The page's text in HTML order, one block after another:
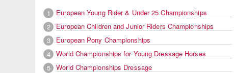
1
European Young Rider & Under 25 Championships
2
European Children and Junior Riders Championships
3
European Pony Championships
4
World Championships for Young Dressage Horses
5
World Championships Dressage